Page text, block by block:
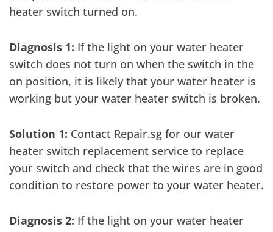
heater switch turned on.
Diagnosis 1: If the light on your water heater
switch does not turn on when the switch in the
on position, it is likely that your water heater is
working but your water heater switch is broken.
Solution 1: Contact Repair.sg for our water
heater switch replacement service to replace
your switch and check that the wires are in good
condition to restore power to your water heater.
Diagnosis 2: If the light on your water heater